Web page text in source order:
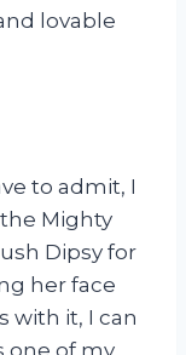
lovable
to admit, I
Mighty
Dipsy for
her face
with it, I can
one of my